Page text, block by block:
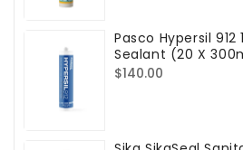
Pasco Hypersil 912
Sealant (20 X
Regular
$140.00